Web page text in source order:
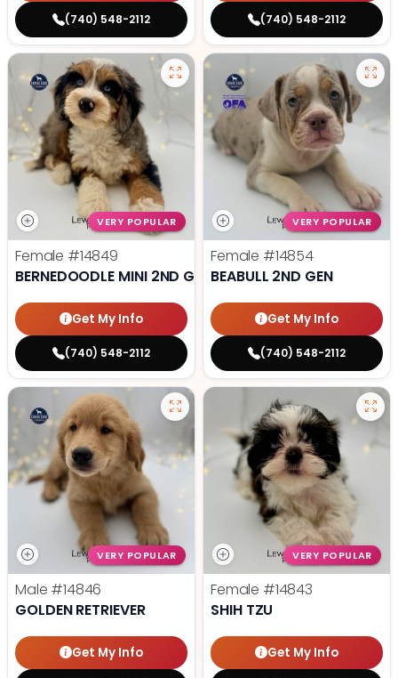
(740) 548-2112 (740) 548-2112
VERY POPULAR
Female #14849
BERNEDOODLE MINI 2ND GEN
Get My Info
(740) 548-2112
VERY POPULAR
Female #14854
BEABULL 2ND GEN
Get My Info
(740) 548-2112
VERY POPULAR
Male #14846
GOLDEN RETRIEVER
Get My Info
VERY POPULAR
Female #14843
SHIH TZU
Get My Info